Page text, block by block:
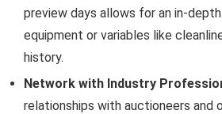
preview days allows for an in-
equipment or variables like
history.
Network with Industry
relationships with auctioneers and